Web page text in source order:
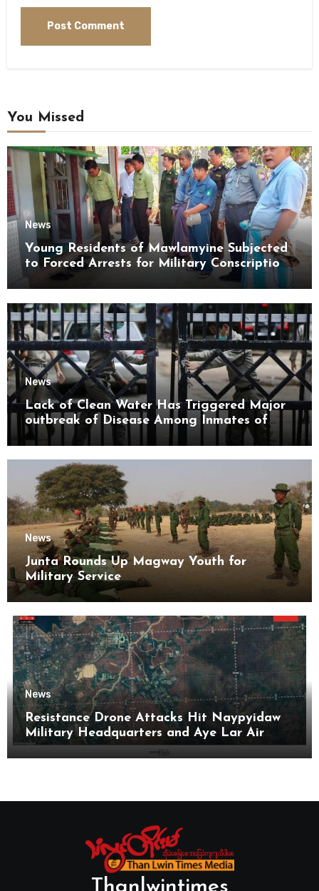
You Missed
News
Young Residents of Mawlamyine Subjected
to Forced Arrests for Military Conscription
News
Lack of Clean Water Has Triggered Major
outbreak of Disease Among Inmates of
Kyaikmaraw Prison Mon State
News
Junta Rounds Up Magway Youth for
Military Service
News
Resistance Drone Attacks Hit Naypyidaw
Military Headquarters and Aye Lar Air
Base